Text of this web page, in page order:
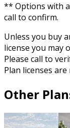
** Options with
call to confirm.
Unless you buy
license you may
Please call to
Plan licenses
Other